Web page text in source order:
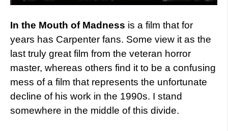
In the Mouth of Madness is a film that for
years has Carpenter fans. Some view it as the
last truly great film from the veteran horror
master, whereas others find it to be a confusing
mess of a film that represents the unfortunate
decline of his work in the 1990s. I stand
somewhere in the middle of this divide.